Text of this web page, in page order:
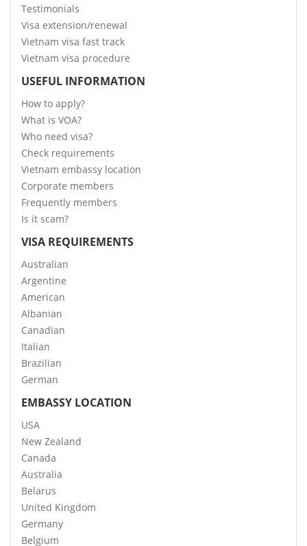
Testimonials
Visa extension/renewal
Vietnam visa fast track
Vietnam visa procedure
USEFUL INFORMATION
How to apply?
What is VOA?
Who need visa?
Check requirements
Vietnam embassy location
Corporate members
Frequently members
Is it scam?
VISA REQUIREMENTS
Australian
Argentine
American
Albanian
Canadian
Italian
Brazilian
German
EMBASSY LOCATION
USA
New Zealand
Canada
Australia
Belarus
United Kingdom
Germany
Belgium